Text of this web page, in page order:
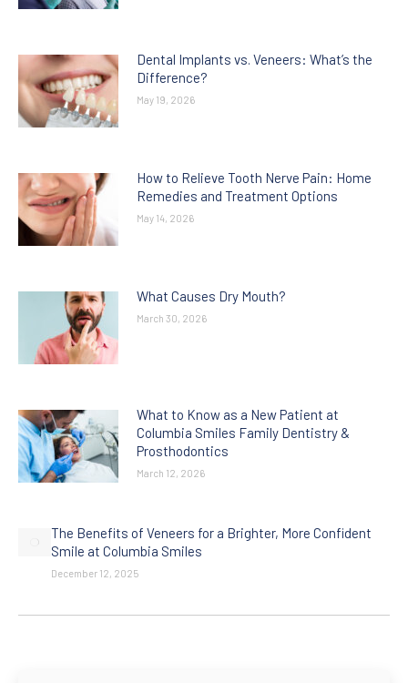
Dental Implants vs. Veneers: What’s the
Difference?
May 19, 2026
How to Relieve Tooth Nerve Pain: Home
Remedies and Treatment Options
May 14, 2026
What Causes Dry Mouth?
March 30, 2026
What to Know as a New Patient at
Columbia Smiles Family Dentistry &
Prosthodontics
March 12, 2026
The Benefits of Veneers for a Brighter, More Confident
Smile at Columbia Smiles
December 12, 2025